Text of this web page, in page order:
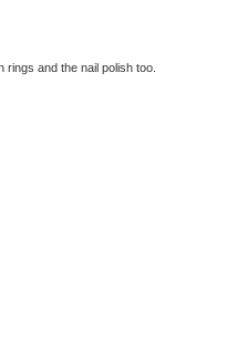
and the nail polish too.